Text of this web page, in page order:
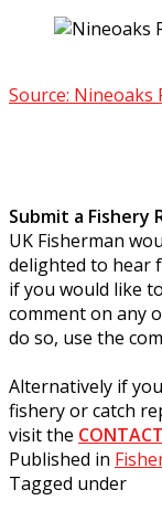
Source: Nineoaks
Submit a Fishery
UK Fisherman
delighted to hear
if you would like to
comment on any
do so, use the
Alternatively if
fishery or catch
visit the CONTACT
Published in
Tagged under